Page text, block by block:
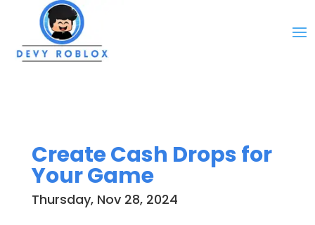
Create Cash Drops for
Your Game
Thursday, Nov 28, 2024